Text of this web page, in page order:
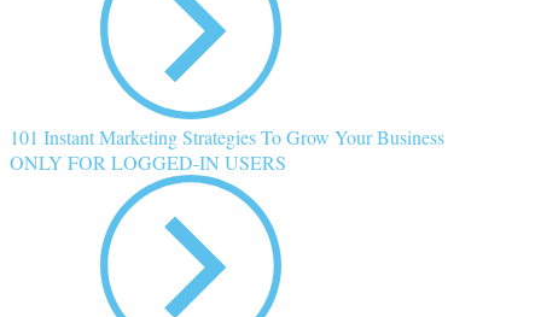
101 Instant Marketing Strategies To Grow Your Business
ONLY FOR LOGGED-IN USERS